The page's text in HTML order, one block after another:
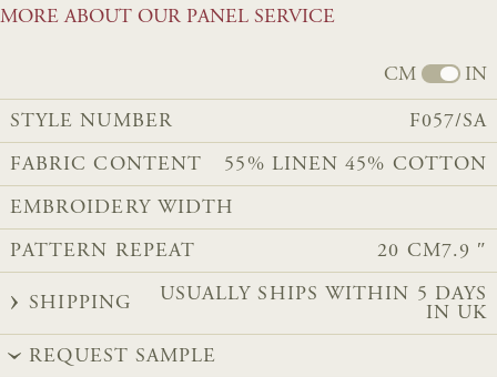
MORE ABOUT OUR PANEL SERVICE
CM IN
STYLE NUMBER F057/SA
FABRIC CONTENT 55% LINEN 45% COTTON
EMBROIDERY WIDTH
PATTERN REPEAT 20 CM7.9 ″
SHIPPING
USUALLY SHIPS WITHIN 5 DAYS
IN UK
REQUEST SAMPLE